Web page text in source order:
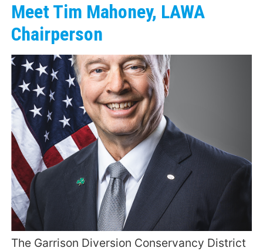
Meet Tim Mahoney, LAWA
Chairperson
The Garrison Diversion Conservancy District